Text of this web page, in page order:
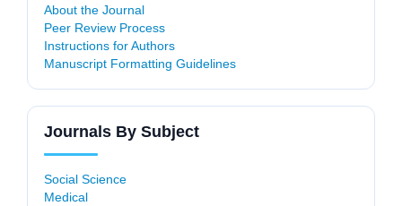
About the Journal
Peer Review Process
Instructions for Authors
Manuscript Formatting Guidelines
Journals By Subject
Social Science
Medical